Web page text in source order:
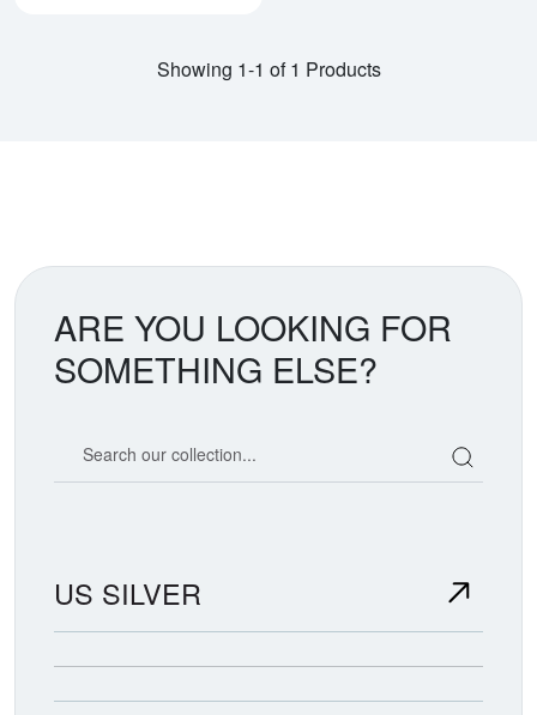
Showing 1-1 of 1 Products
ARE YOU LOOKING FOR
SOMETHING ELSE?
US SILVER